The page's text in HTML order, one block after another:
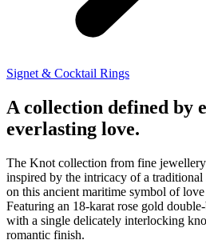
Signet & Cocktail Rings
A collection defined by
everlasting love.
The Knot collection from fine
inspired by the intricacy of a
on this ancient maritime symbol of
Featuring an 18-karat rose gold
with a single delicately interlocking
romantic finish.